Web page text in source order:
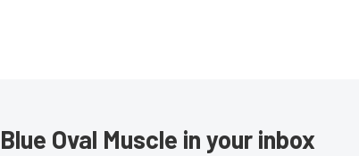
Blue Oval Muscle in your inbox